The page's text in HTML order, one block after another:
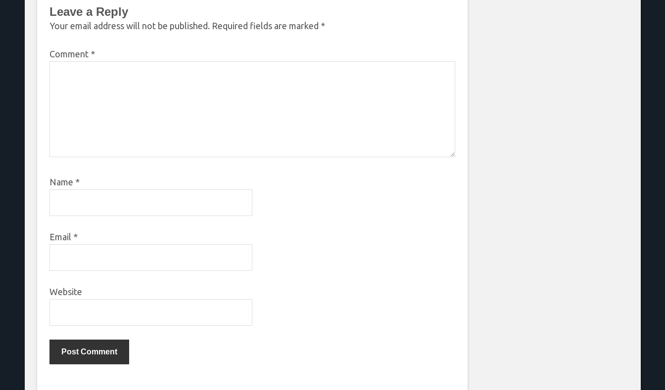
Leave a Reply
Your email address will not be published. Required fields are marked *
Comment *
Name *
Email *
Website